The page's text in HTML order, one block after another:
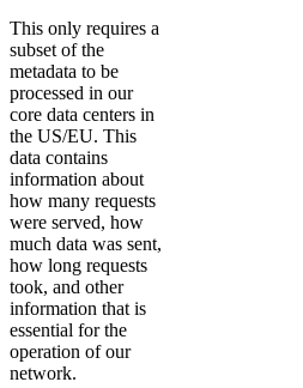
This only requires a
subset of the
metadata to be
processed in our
core data centers in
the US/EU. This
data contains
information about
how many requests
were served, how
much data was sent,
how long requests
took, and other
information that is
essential for the
operation of our
network.